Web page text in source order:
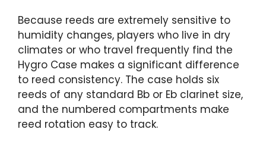
Because reeds are extremely sensitive to
humidity changes, players who live in dry
climates or who travel frequently find the
Hygro Case makes a significant difference
to reed consistency. The case holds six
reeds of any standard Bb or Eb clarinet size,
and the numbered compartments make
reed rotation easy to track.